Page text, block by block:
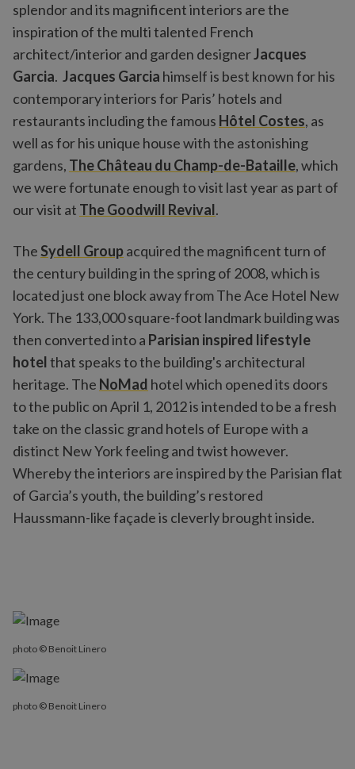
splendor and its magnificent interiors are the
inspiration of the multi talented French
architect/interior and garden designerJacques
Garcia. Jacques Garcia himself is best known for his
contemporary interiors for Paris’ hotels and
restaurants including the famous Hôtel Costes, as
well as for his unique house with the astonishing
gardens, The Château du Champ-de-Bataille, which
we were fortunate enough to visit last year as part of
our visit at The Goodwill Revival.
TheSydell Groupacquired the magnificent turn of
the century building in the spring of 2008, which is
located just one block away from The Ace Hotel New
York. The 133,000 square-foot landmark building was
then converted into a Parisian inspired lifestyle
hotelthat speaks to the building's architectural
heritage. The NoMad hotel which opened its doors
to the public on April 1, 2012 is intended to be a fresh
take on the classic grand hotels of Europe with a
distinct New York feeling and twist however.
Whereby the interiors are inspired by the Parisian flat
of Garcia’s youth, the building’s restored
Haussmann-like façade is cleverly brought inside.
photo © Benoit Linero
photo © Benoit Linero